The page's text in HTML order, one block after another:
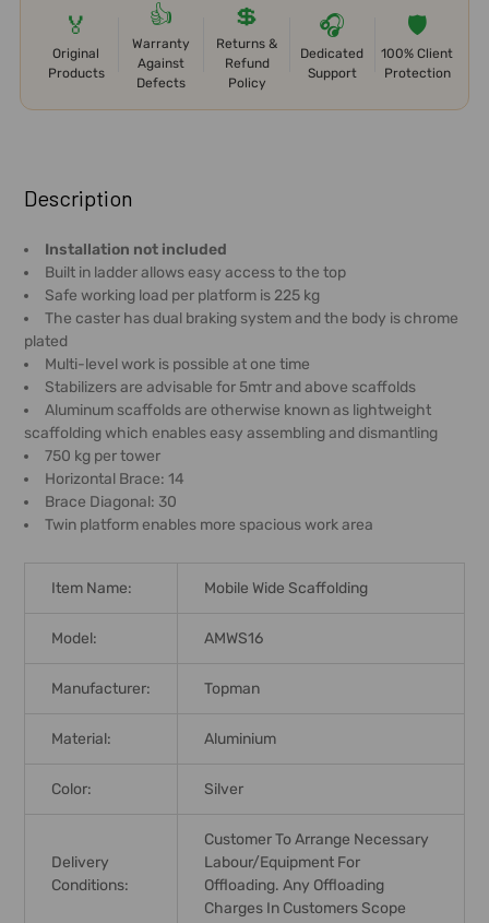
🏅
Original
Products
👍
Warranty
Against
Defects
💲
Returns &
Refund
Policy
🎧
Dedicated
Support
🛡️
100% Client
Protection
BOUGHT
TOGETHER:
SELECT
ALL
ADD
SELECTED
TO CART
Description
Installation not included
Built in ladder allows easy access to the top
Safe working load per platform is 225 kg
The caster has dual braking system and the body is chrome
plated
Multi-level work is possible at one time
Stabilizers are advisable for 5mtr and above scaffolds
Aluminum scaffolds are otherwise known as lightweight
scaffolding which enables easy assembling and dismantling
750 kg per tower
Horizontal Brace: 14
Brace Diagonal: 30
Twin platform enables more spacious work area
Item Name: Mobile Wide Scaffolding
Model: AMWS16
Manufacturer: Topman
Material: Aluminium
Color: Silver
Delivery
Conditions:
Customer To Arrange Necessary
Labour/equipment For
Offloading. Any Offloading
Charges In Customers Scope